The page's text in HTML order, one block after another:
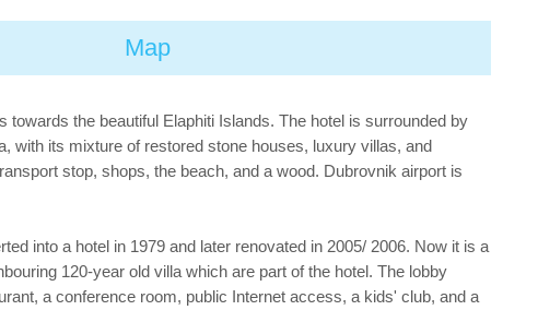
Map
the beautiful Elaphiti Islands. The hotel is surrounded by
with its mixture of restored stone houses, luxury villas, and
stop, shops, the beach, and a wood. Dubrovnik airport is
into a hotel in 1979 and later renovated in 2005/ 2006. Now it is a
120-year old villa which are part of the hotel. The lobby
a conference room, public Internet access, a kids' club, and a